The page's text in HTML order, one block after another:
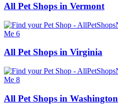
All Pet Shops in Vermont
All Pet Shops in Virginia
All Pet Shops in Washington